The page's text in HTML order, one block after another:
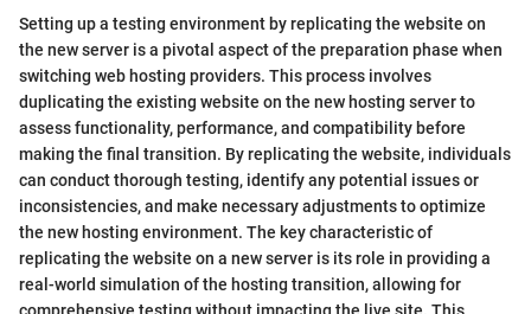
Setting up a testing environment by replicating the website on
the new server is a pivotal aspect of the preparation phase when
switching web hosting providers. This process involves
duplicating the existing website on the new hosting server to
assess functionality, performance, and compatibility before
making the final transition. By replicating the website, individuals
can conduct thorough testing, identify any potential issues or
inconsistencies, and make necessary adjustments to optimize
the new hosting environment. The key characteristic of
replicating the website on a new server is its role in providing a
real-world simulation of the hosting transition, allowing for
comprehensive testing without impacting the live site. This